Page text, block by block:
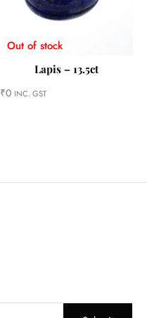
Out of stock
Lapis – 13.5ct
₹0 INC. GST